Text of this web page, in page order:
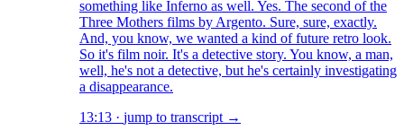
something like Inferno as well. Yes. The second of the
Three Mothers films by Argento. Sure, sure, exactly.
And, you know, we wanted a kind of future retro look.
So it's film noir. It's a detective story. You know, a man,
well, he's not a detective, but he's certainly investigating
a disappearance.
13:13 · jump to transcript →